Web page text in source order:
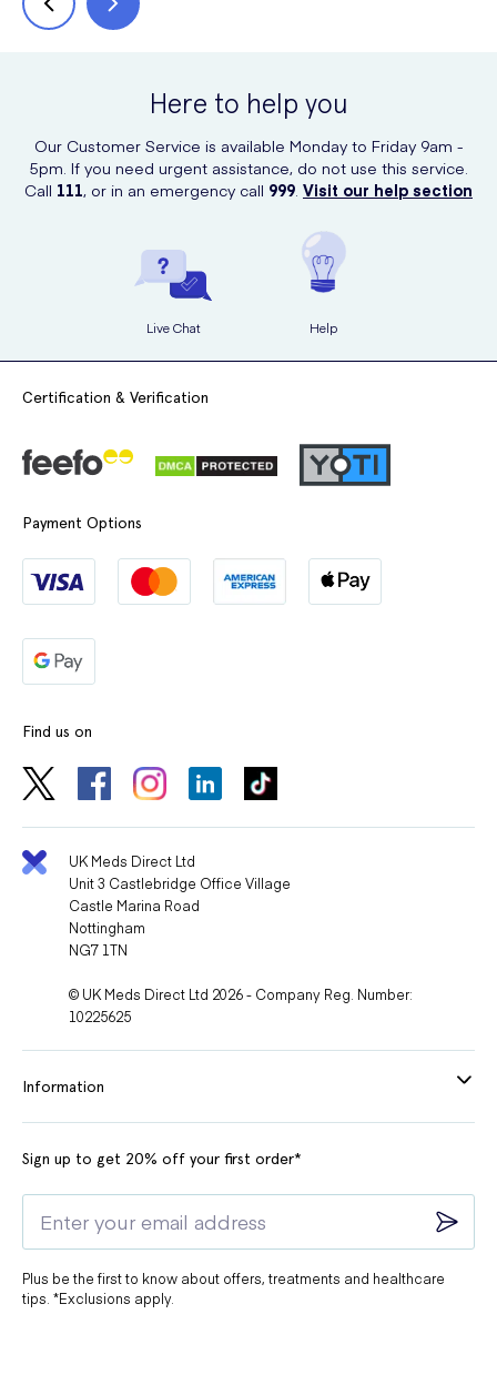
Here to help you
Our Customer Service is available Monday to Friday 9am -
5pm. If you need urgent assistance, do not use this service.
Call 111, or in an emergency call 999. Visit our help section
Live Chat Help
Certification & Verification
Payment Options
Find us on
UK Meds Direct Ltd
Unit 3 Castlebridge Office Village
Castle Marina Road
Nottingham
NG7 1TN
© UK Meds Direct Ltd 2026 - Company Reg. Number:
10225625
Information
Sign up to get 20% off your first order*
Plus be the first to know about offers, treatments and healthcare
tips. *Exclusions apply.